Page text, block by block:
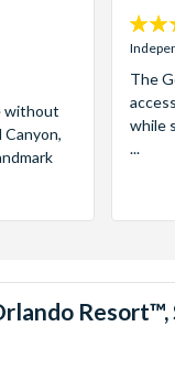
without
4.7
stars:
The
while
...